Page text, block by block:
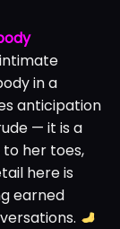
in a
anticipation
— it is a
her toes,
here is
earned